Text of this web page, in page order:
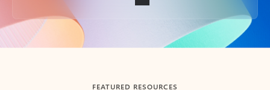
Back to tabs
FEATURED RESOURCES